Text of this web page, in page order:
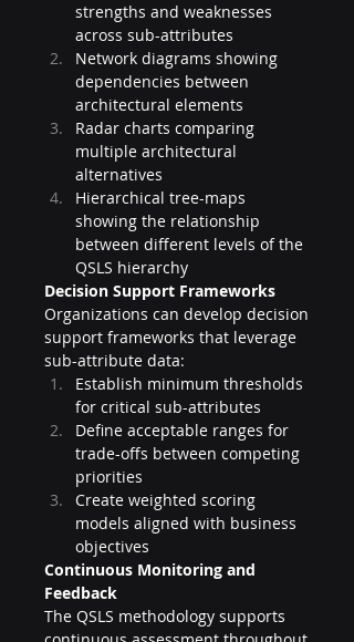
strengths and weaknesses
across sub-attributes
Network diagrams showing
dependencies between
architectural elements
Radar charts comparing
multiple architectural
alternatives
Hierarchical tree-maps
showing the relationship
between different levels of the
QSLS hierarchy
Decision Support Frameworks
Organizations can develop decision
support frameworks that leverage
sub-attribute data:
Establish minimum thresholds
for critical sub-attributes
Define acceptable ranges for
trade-offs between competing
priorities
Create weighted scoring
models aligned with business
objectives
Continuous Monitoring and
Feedback
The QSLS methodology supports